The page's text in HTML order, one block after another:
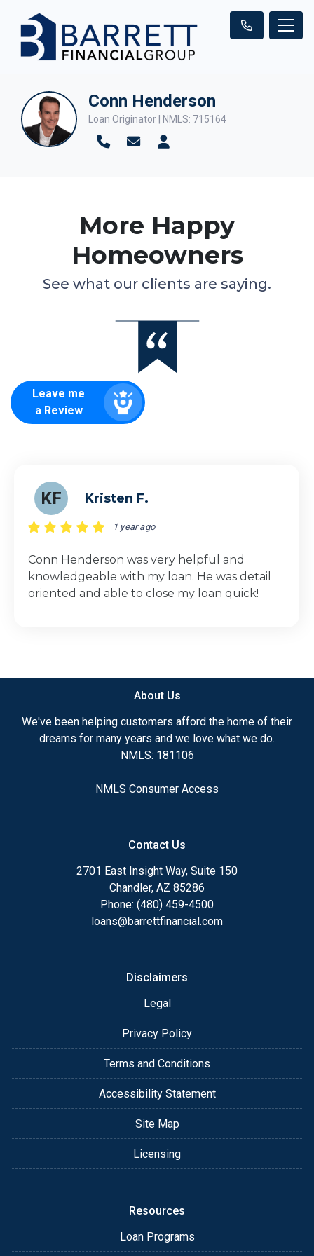
Conn Henderson
Loan Originator | NMLS: 715164
More Happy
Homeowners
See what our clients are saying.
Leave me
a Review
KF Kristen F.
1 year ago
Conn Henderson was very helpful and
knowledgeable with my loan. He was detail
oriented and able to close my loan quick!
About Us
We've been helping customers afford the home of their
dreams for many years and we love what we do.
NMLS: 181106
NMLS Consumer Access
Contact Us
2701 East Insight Way, Suite 150
Chandler, AZ 85286
Phone: (480) 459-4500
loans@barrettfinancial.com
Disclaimers
Legal
Privacy Policy
Terms and Conditions
Accessibility Statement
Site Map
Licensing
Resources
Loan Programs